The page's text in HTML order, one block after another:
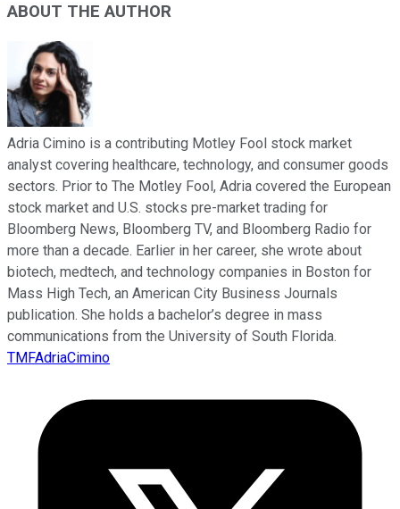
ABOUT THE AUTHOR
Adria Cimino is a contributing Motley Fool stock market
analyst covering healthcare, technology, and consumer goods
sectors. Prior to The Motley Fool, Adria covered the European
stock market and U.S. stocks pre-market trading for
Bloomberg News, Bloomberg TV, and Bloomberg Radio for
more than a decade. Earlier in her career, she wrote about
biotech, medtech, and technology companies in Boston for
Mass High Tech, an American City Business Journals
publication. She holds a bachelor’s degree in mass
communications from the University of South Florida.
TMFAdriaCimino